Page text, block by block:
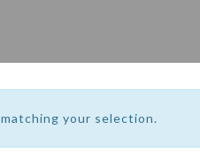
your selection.